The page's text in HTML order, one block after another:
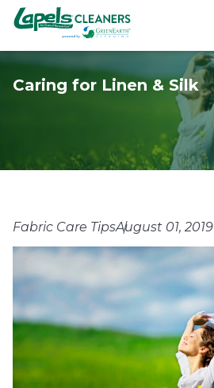
7818299935
Lapels
Cleaners
711
5th
Avenue
South
Varied
Caring for Linen & Silk
Fabric Care TipsAugust 01, 2019